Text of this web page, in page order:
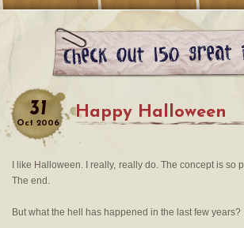
31
Oct 2006
Happy Halloween
I like Halloween. I really, really do. The concept is
The end.
But what the hell has happened in the last few years?